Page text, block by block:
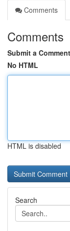
Comments
Comments
Submit a Comment
No HTML
HTML is disabled
Search